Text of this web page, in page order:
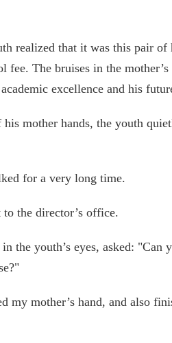
realized that it was this pair of
fee. The bruises in the
excellence and his
mother hands, the youth
for a very long time.
the director’s office.
the youth’s eyes, asked: "Can
my mother’s hand, and also